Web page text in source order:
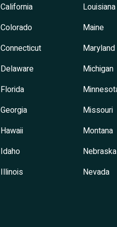
California
Colorado
Connecticut
Delaware
Florida
Georgia
Hawaii
Idaho
Illinois
Louisiana
Maine
Maryland
Michigan
Missouri
Montana
Nebraska
Nevada